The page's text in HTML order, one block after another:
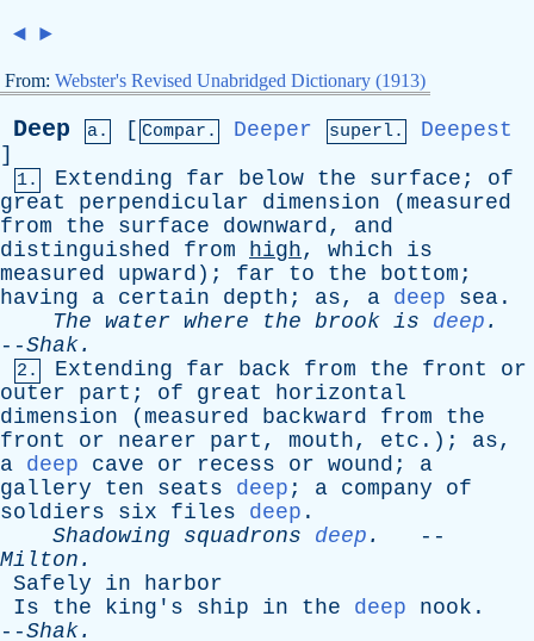
◄ ►
From: Webster's Revised Unabridged Dictionary (1913)
Deep a. [ Compar. Deeper superl.
Deepest
]
1. Extending far below the surface ; of
great
perpendicular dimension ( measured
from
the surface downward, and
distinguished
from high, which
is
measured
upward ); far to the bottom ;
having
a certain depth ; as, a deep sea .
The water where the brook is deep .
--Shak.
2. Extending far back from the front
or
outer
part ; of great
horizontal
dimension ( measured backward from
the
front
or nearer part , mouth, etc .); as,
a deep cave or recess or wound ; a
gallery
ten seats deep ; a company
of
soldiers
six files deep .
Shadowing
squadrons deep .
--
Milton .
Safely
in
harbor
Is
the king's ship in the deep nook .
--Shak.